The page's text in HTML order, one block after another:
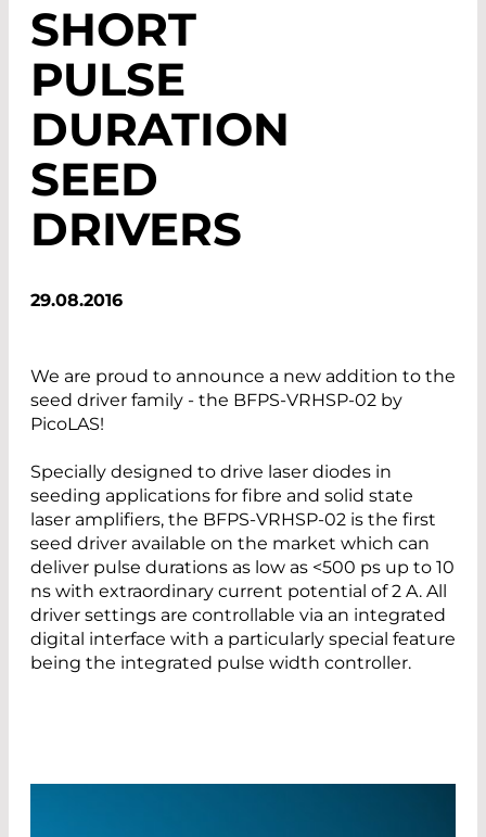
SHORT
PULSE
DURATION
SEED
DRIVERS
29.08.2016
We are proud to announce a new addition to the
seed driver family - the BFPS-VRHSP-02 by
PicoLAS!
Specially designed to drive laser diodes in
seeding applications for fibre and solid state
laser amplifiers, the BFPS-VRHSP-02 is the first
seed driver available on the market which can
deliver pulse durations as low as <500 ps up to 10
ns with extraordinary current potential of 2 A. All
driver settings are controllable via an integrated
digital interface with a particularly special feature
being the integrated pulse width controller.